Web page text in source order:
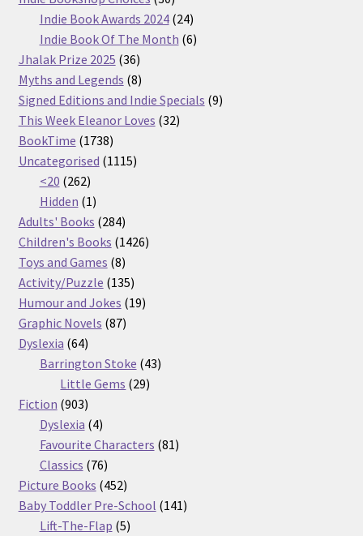
products
Indie Book Awards 2024 2424
products
Indie Book Of The Month 66
Jhalak Prize 2025 3636
products
Myths and Legends 88
products
Signed Editions and Indie Specials 99
This Week Eleanor Loves 3232
BookTime 17381738
products
Uncategorised 11151115
<20 262262
products
Hidden 11
product
Adults' Books 284284
products
Children's Books 14261426
Toys and Games 88
products
Activity/Puzzle 135135
products
Humour and Jokes 1919
Graphic Novels 8787
Dyslexia 6464
products
Barrington Stoke 4343
Little Gems 2929
Fiction 903903
products
Dyslexia 44
products
Favourite Characters 8181
Classics 7676
products
Picture Books 452452
products
Baby Toddler Pre-School 141141
Lift-The-Flap 55